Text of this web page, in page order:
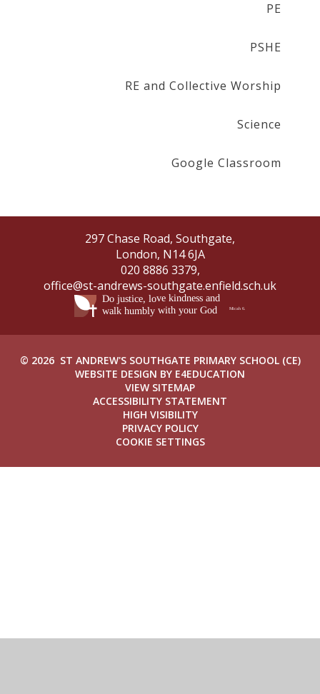
PE
PSHE
RE and Collective Worship
Science
Google Classroom
297 Chase Road, Southgate,
London, N14 6JA
020 8886 3379,
office@st-andrews-southgate.enfield.sch.uk
© 2026 ST ANDREW'S SOUTHGATE PRIMARY SCHOOL (CE)
WEBSITE DESIGN BY E4EDUCATION
VIEW SITEMAP
ACCESSIBILITY STATEMENT
HIGH VISIBILITY
PRIVACY POLICY
COOKIE SETTINGS